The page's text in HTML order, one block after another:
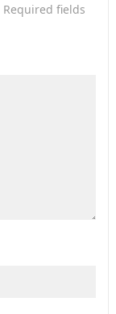
Required fields